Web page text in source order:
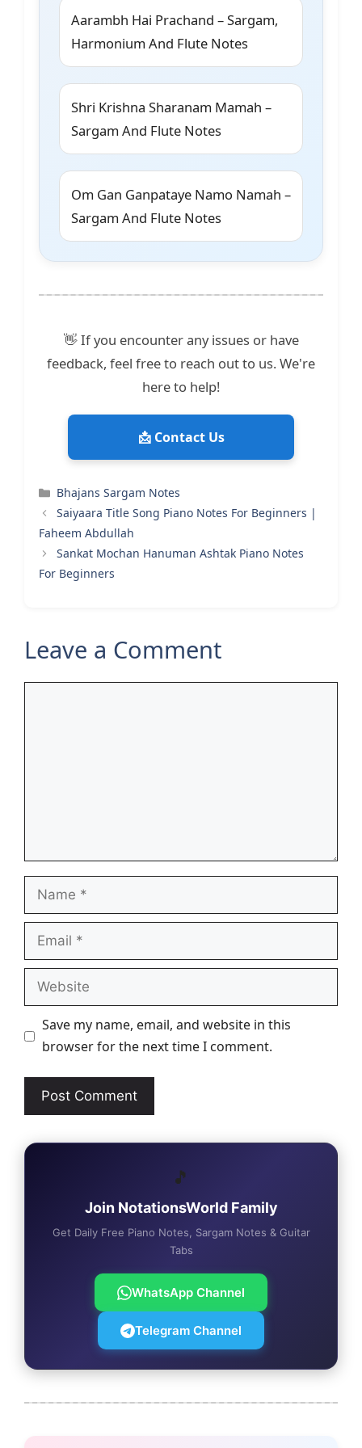
Aarambh Hai Prachand – Sargam,
Harmonium And Flute Notes
Shri Krishna Sharanam Mamah –
Sargam And Flute Notes
Om Gan Ganpataye Namo Namah –
Sargam And Flute Notes
👋 If you encounter any issues or have
feedback, feel free to reach out to us. We're
here to help!
📩 Contact Us
Categories
Bhajans Sargam Notes
Saiyaara Title Song Piano Notes For Beginners |
Faheem Abdullah
Sankat Mochan Hanuman Ashtak Piano Notes
For Beginners
Leave a Comment
Name
Email
Website
Save my name, email, and website in this
browser for the next time I comment.
🎵
Join NotationsWorld Family
Get Daily Free Piano Notes, Sargam Notes & Guitar
Tabs
WhatsApp Channel
Telegram Channel